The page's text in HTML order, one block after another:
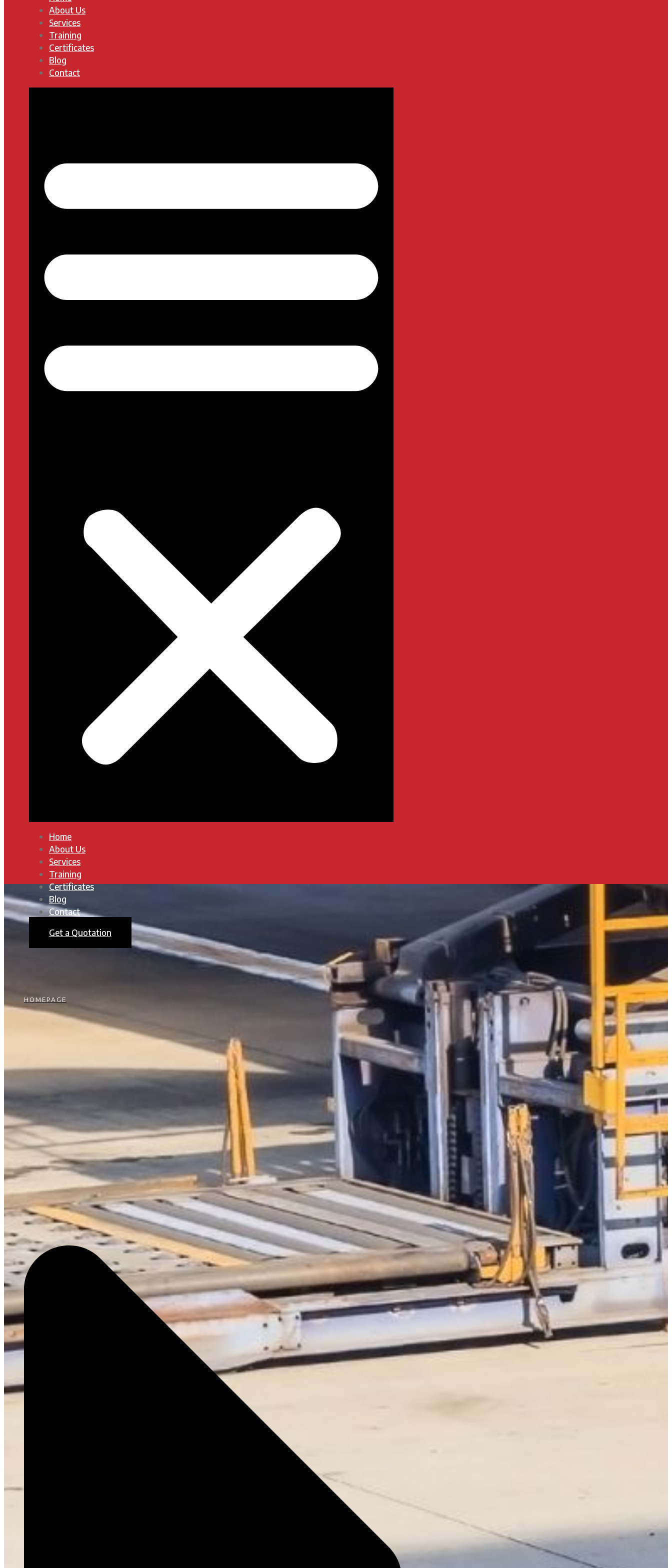
About Us
Services
Training
Certificates
Blog
Contact
Home
About Us
Services
Training
Certificates
Blog
Contact
Get a Quotation
HOMEPAGE